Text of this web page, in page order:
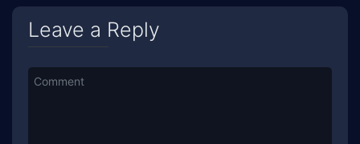
Leave a Reply